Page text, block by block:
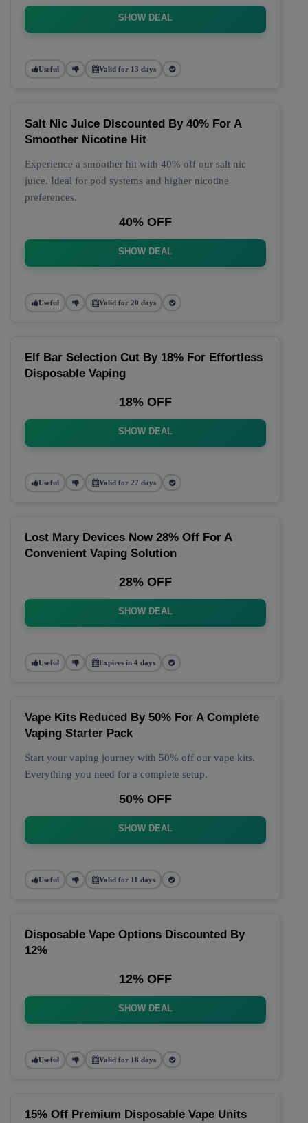
SHOW DEAL
Useful Valid for 13 days
Salt Nic Juice Discounted By 40% For A
Smoother Nicotine Hit
Experience a smoother hit with 40% off our salt nic
juice. Ideal for pod systems and higher nicotine
preferences.
40% OFF
SHOW DEAL
Useful Valid for 20 days
Elf Bar Selection Cut By 18% For Effortless
Disposable Vaping
18% OFF
SHOW DEAL
Useful Valid for 27 days
Lost Mary Devices Now 28% Off For A
Convenient Vaping Solution
28% OFF
SHOW DEAL
Useful Expires in 4 days
Vape Kits Reduced By 50% For A Complete
Vaping Starter Pack
Start your vaping journey with 50% off our vape kits.
Everything you need for a complete setup.
50% OFF
SHOW DEAL
Useful Valid for 11 days
Disposable Vape Options Discounted By
12%
12% OFF
SHOW DEAL
Useful Valid for 18 days
15% Off Premium Disposable Vape Units